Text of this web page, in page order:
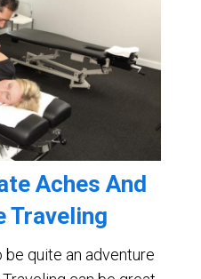
Aches And
Traveling
quite an adventure